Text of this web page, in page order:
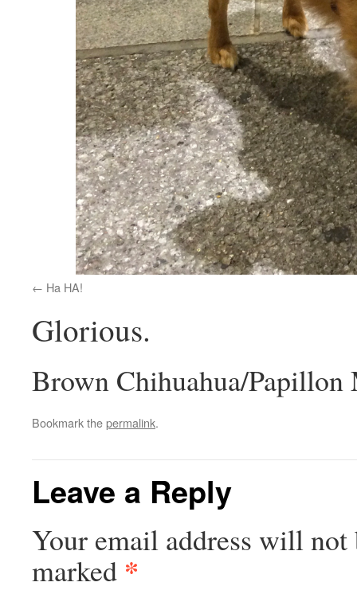
Ha HA!
Glorious.
Brown Chihuahua/
Bookmark thepermalink.
Leave a Reply
Your email address will not
marked *